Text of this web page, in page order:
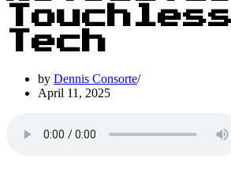
Touchless
Tech
by Dennis Consorte
April 11, 2025